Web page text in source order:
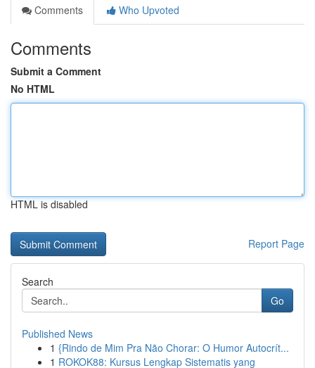
Comments
Who Upvoted
Comments
Submit a Comment
No HTML
HTML is disabled
Report Page
Search
Go
Published News
1 {Rindo de Mim Pra Não Chorar: O Humor Autocrít...
1 ROKOK88: Kursus Lengkap Sistematis yang